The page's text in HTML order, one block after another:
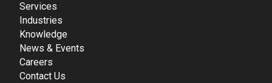
Services
Industries
Knowledge
News & Events
Careers
Contact Us